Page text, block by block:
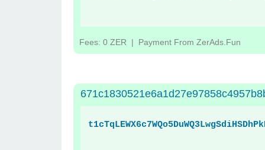
Fees: 0 ZER | Payment From ZerAds.Fun